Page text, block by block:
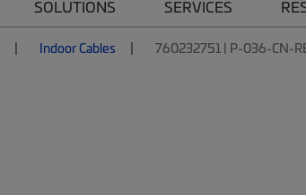
SOLUTIONS SERVICES
Indoor Cables 760232751 | P-036-CN-